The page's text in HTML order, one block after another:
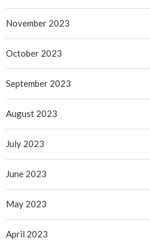
November 2023
October 2023
September 2023
August 2023
July 2023
June 2023
May 2023
April 2023